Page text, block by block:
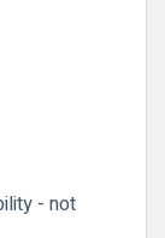
- not